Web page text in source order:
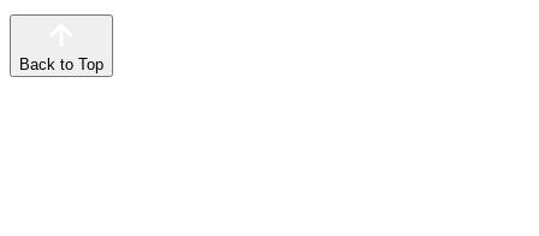
Back to Top